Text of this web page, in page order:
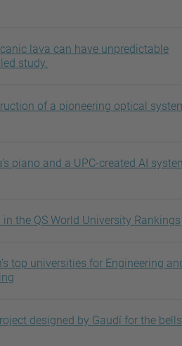
lava can have unpredictable
study.
of a pioneering optical
piano and a UPC-created AI
the QS World University Rankings
top universities for Engineering
designed by Gaudí for the bells